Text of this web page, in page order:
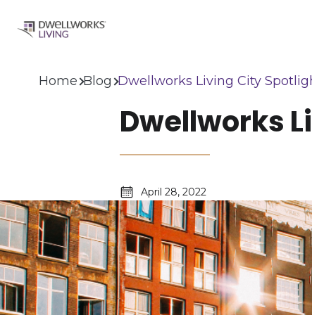
Home Blog Dwellworks Living City
Dwellworks
April 28, 2022